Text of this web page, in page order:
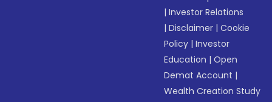
|Investor Relations
|Disclaimer |Cookie
Policy |Investor
Education |Open
Demat Account |
Wealth Creation Study